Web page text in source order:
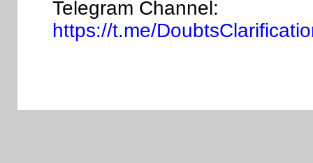
Telegram Channel:
https://t.me/